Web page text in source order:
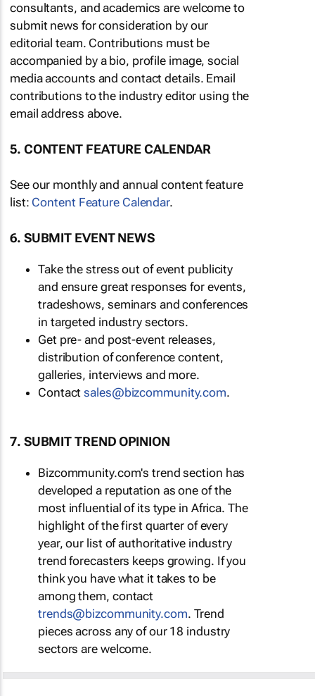
consultants, and academics are welcome to
submit news for consideration by our
editorial team. Contributions must be
accompanied by a bio, profile image, social
media accounts and contact details. Email
contributions to the industry editor using the
email address above.
5. CONTENT FEATURE CALENDAR
See our monthly and annual content feature
list: Content Feature Calendar.
6. SUBMIT EVENT NEWS
Take the stress out of event publicity
and ensure great responses for events,
tradeshows, seminars and conferences
in targeted industry sectors.
Get pre- and post-event releases,
distribution of conference content,
galleries, interviews and more.
Contactsales@bizcommunity.com.
7. SUBMIT TREND OPINION
Bizcommunity.com's trend section has
developed a reputation as one of the
most influential of its type in Africa. The
highlight of the first quarter of every
year, our list of authoritative industry
trend forecasters keeps growing. If you
think you have what it takes to be
among them, contact
trends@bizcommunity.com. Trend
pieces across any of our 18 industry
sectors are welcome.